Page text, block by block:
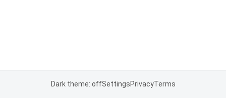
Dark theme: offSettingsPrivacyTerms